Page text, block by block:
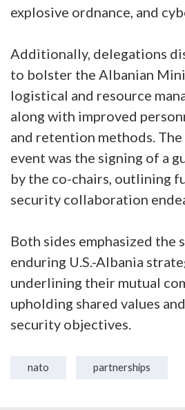
explosive ordnance, and
Additionally, delegations
to bolster the Albanian
logistical and resource
along with improved
and retention methods.
event was the signing of a
by the co-chairs, outlining
security collaboration
Both sides emphasized the
enduring U.S.-Albania
underlining their mutual
upholding shared values
security objectives.
nato partnerships